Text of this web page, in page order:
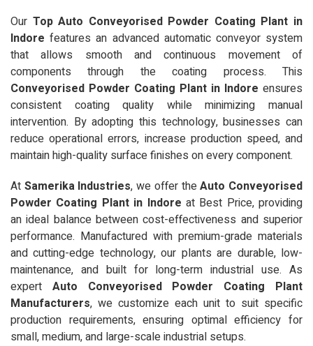
Our Top Auto Conveyorised Powder Coating Plant in
Indore features an advanced automatic conveyor system
that allows smooth and continuous movement of
components through the coating process. This
Conveyorised Powder Coating Plant in Indore ensures
consistent coating quality while minimizing manual
intervention. By adopting this technology, businesses can
reduce operational errors, increase production speed, and
maintain high-quality surface finishes on every component.
At Samerika Industries, we offer theAuto Conveyorised
Powder Coating Plant in Indore at Best Price, providing
an ideal balance between cost-effectiveness and superior
performance. Manufactured with premium-grade materials
and cutting-edge technology, our plants are durable, low-
maintenance, and built for long-term industrial use. As
expert Auto Conveyorised Powder Coating Plant
Manufacturers, we customize each unit to suit specific
production requirements, ensuring optimal efficiency for
small, medium, and large-scale industrial setups.